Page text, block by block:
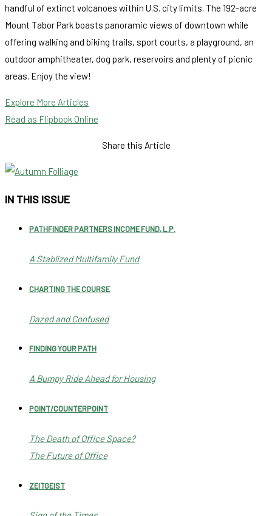
handful of extinct volcanoes within U.S. city limits. The 192-acre
Mount Tabor Park boasts panoramic views of downtown while
offering walking and biking trails, sport courts, a playground, an
outdoor amphitheater, dog park, reservoirs and plenty of picnic
areas. Enjoy the view!
Explore More Articles
Read as Flipbook Online
Share this Article
IN THIS ISSUE
PATHFINDER PARTNERS INCOME FUND, L.P.
A Stablized Multifamily Fund
CHARTING THE COURSE
Dazed and Confused
FINDING YOUR PATH
A Bumpy Ride Ahead for Housing
POINT/COUNTERPOINT
The Death of Office Space?
The Future of Office
ZEITGEIST